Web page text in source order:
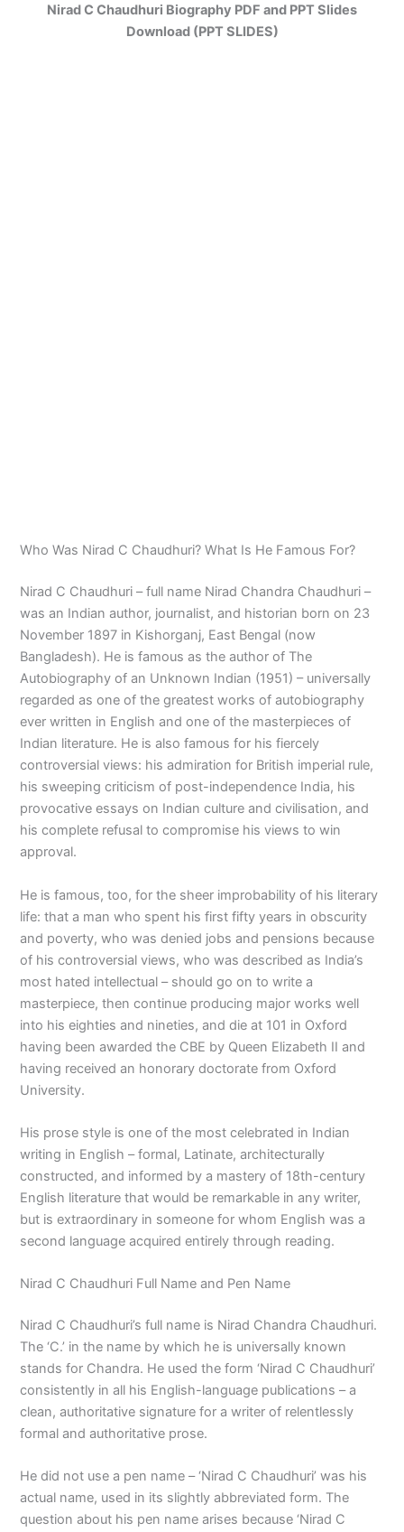
Nirad C Chaudhuri Biography PDF and PPT Slides
Download (PPT SLIDES)
Who Was Nirad C Chaudhuri? What Is He Famous For?
Nirad C Chaudhuri – full name Nirad Chandra Chaudhuri –
was an Indian author, journalist, and historian born on 23
November 1897 in Kishorganj, East Bengal (now
Bangladesh). He is famous as the author of The
Autobiography of an Unknown Indian (1951) – universally
regarded as one of the greatest works of autobiography
ever written in English and one of the masterpieces of
Indian literature. He is also famous for his fiercely
controversial views: his admiration for British imperial rule,
his sweeping criticism of post-independence India, his
provocative essays on Indian culture and civilisation, and
his complete refusal to compromise his views to win
approval.
He is famous, too, for the sheer improbability of his literary
life: that a man who spent his first fifty years in obscurity
and poverty, who was denied jobs and pensions because
of his controversial views, who was described as India’s
most hated intellectual – should go on to write a
masterpiece, then continue producing major works well
into his eighties and nineties, and die at 101 in Oxford
having been awarded the CBE by Queen Elizabeth II and
having received an honorary doctorate from Oxford
University.
His prose style is one of the most celebrated in Indian
writing in English – formal, Latinate, architecturally
constructed, and informed by a mastery of 18th-century
English literature that would be remarkable in any writer,
but is extraordinary in someone for whom English was a
second language acquired entirely through reading.
Nirad C Chaudhuri Full Name and Pen Name
Nirad C Chaudhuri’s full name is Nirad Chandra Chaudhuri.
The ‘C.’ in the name by which he is universally known
stands for Chandra. He used the form ‘Nirad C Chaudhuri’
consistently in all his English-language publications – a
clean, authoritative signature for a writer of relentlessly
formal and authoritative prose.
He did not use a pen name – ‘Nirad C Chaudhuri’ was his
actual name, used in its slightly abbreviated form. The
question about his pen name arises because ‘Nirad C